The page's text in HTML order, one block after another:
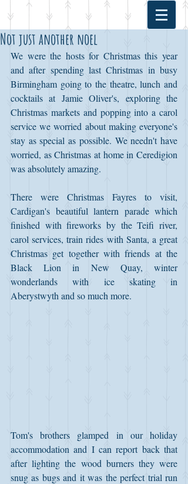
Not just another noel
We were the hosts for Christmas this year
and after spending last Christmas in busy
Birmingham going to the theatre, lunch and
cocktails at Jamie Oliver's, exploring the
Christmas markets and popping into a carol
service we worried about making everyone's
stay as special as possible. We needn't have
worried, as Christmas at home in Ceredigion
was absolutely amazing.
There were Christmas Fayres to visit,
Cardigan's beautiful lantern parade which
finished with fireworks by the Teifi river,
carol services, train rides with Santa, a great
Christmas get together with friends at the
Black Lion in New Quay, winter
wonderlands with ice skating in
Aberystwyth and so much more.
Tom's brothers glamped in our holiday
accommodation and I can report back that
after lighting the wood burners they were
snug as bugs and it was the perfect trial run